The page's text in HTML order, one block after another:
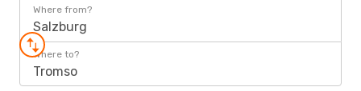
Where from?
Salzburg
Where to?
Tromso